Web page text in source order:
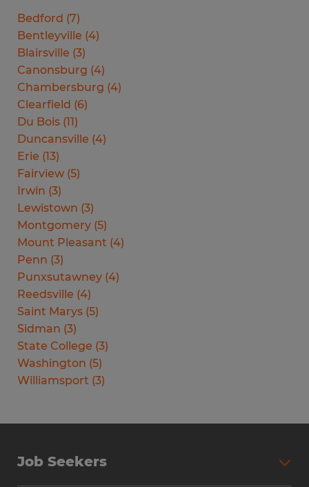
Bedford (7)
Bentleyville (4)
Blairsville (3)
Canonsburg (4)
Chambersburg (4)
Clearfield (6)
Du Bois (11)
Duncansville (4)
Erie (13)
Fairview (5)
Irwin (3)
Lewistown (3)
Montgomery (5)
Mount Pleasant (4)
Penn (3)
Punxsutawney (4)
Reedsville (4)
Saint Marys (5)
Sidman (3)
State College (3)
Washington (5)
Williamsport (3)
Job Seekers